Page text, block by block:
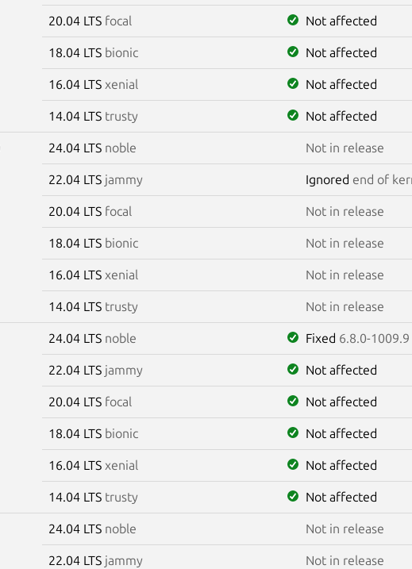
20.04 LTS focal Not affected
18.04 LTS bionic Not affected
16.04 LTS xenial Not affected
14.04 LTS trusty Not affected
24.04 LTS noble Not in release
22.04 LTS jammy Ignored end of
20.04 LTS focal Not in release
18.04 LTS bionic Not in release
16.04 LTS xenial Not in release
14.04 LTS trusty Not in release
24.04 LTS noble Fixed 6.8.0-1009.9
22.04 LTS jammy Not affected
20.04 LTS focal Not affected
18.04 LTS bionic Not affected
16.04 LTS xenial Not affected
14.04 LTS trusty Not affected
24.04 LTS noble Not in release
22.04 LTS jammy Not in release